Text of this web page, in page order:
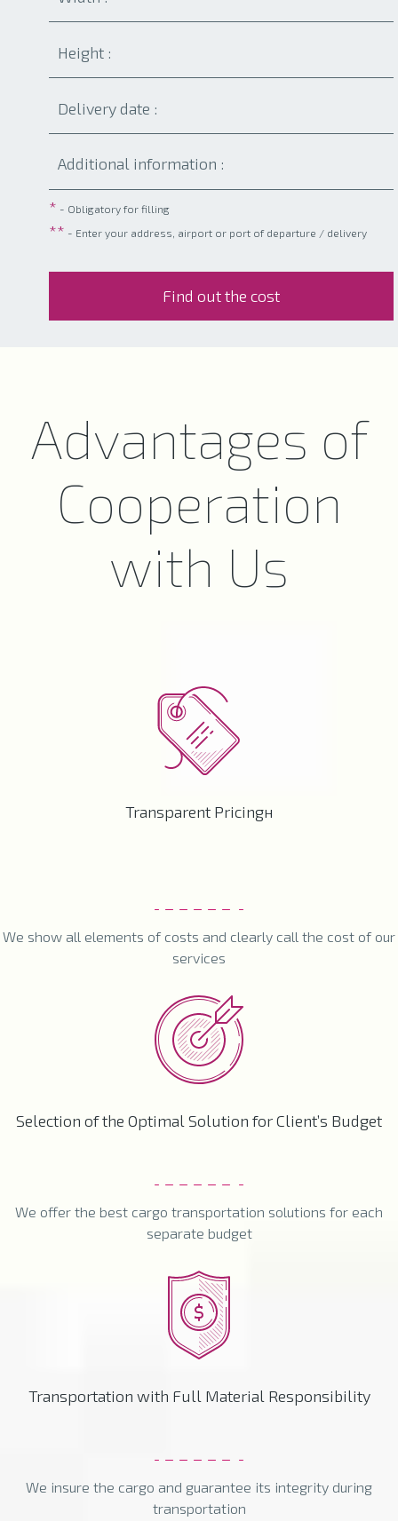
* - Obligatory for filling
** - Enter your address, airport or port of departure / delivery
Advantages of
Cooperation
with Us
Transparent Pricingн
We show all elements of costs and clearly call the cost of our
services
Selection of the Optimal Solution for Client’s Budget
We offer the best cargo transportation solutions for each
separate budget
Transportation with Full Material Responsibility
We insure the cargo and guarantee its integrity during
transportation